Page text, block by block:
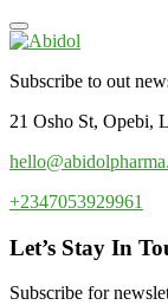
Subscribe to out
21 Osho St, Opebi,
+2347053929961
Let’s Stay In
Subscribe for